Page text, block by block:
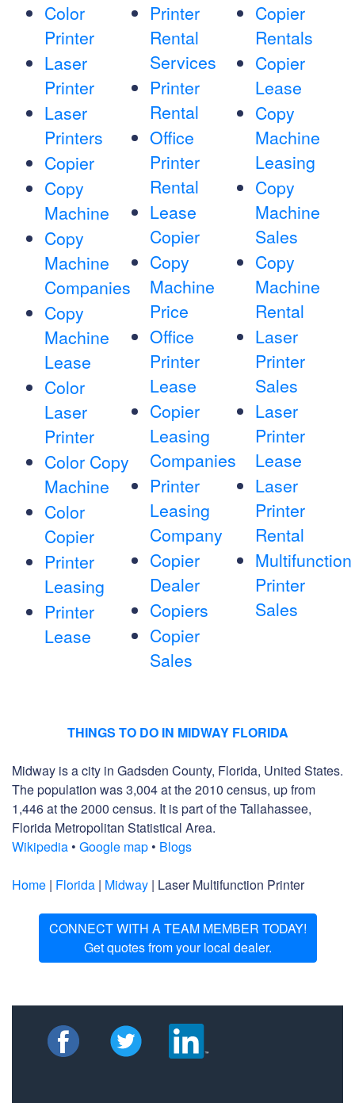
Color
Printer
Laser
Printer
Laser
Printers
Copier
Copy
Machine
Copy
Machine
Companies
Copy
Machine
Lease
Color
Laser
Printer
Color Copy
Machine
Color
Copier
Printer
Leasing
Printer
Lease
Printer
Rental
Services
Printer
Rental
Office
Printer
Rental
Lease
Copier
Copy
Machine
Price
Office
Printer
Lease
Copier
Leasing
Companies
Printer
Leasing
Company
Copier
Dealer
Copiers
Copier
Sales
Copier
Rentals
Copier
Lease
Copy
Machine
Leasing
Copy
Machine
Sales
Copy
Machine
Rental
Laser
Printer
Sales
Laser
Printer
Lease
Laser
Printer
Rental
Multifunction
Printer
Sales
THINGS TO DO IN MIDWAY FLORIDA
Midway is a city in Gadsden County, Florida, United States.
The population was 3,004 at the 2010 census, up from
1,446 at the 2000 census. It is part of the Tallahassee,
Florida Metropolitan Statistical Area.
Wikipedia • Google map • Blogs
Home | Florida | Midway | Laser Multifunction Printer
CONNECT WITH A TEAM MEMBER TODAY!
Get quotes from your local dealer.